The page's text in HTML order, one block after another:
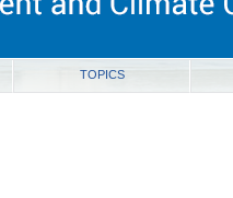
TOPICS